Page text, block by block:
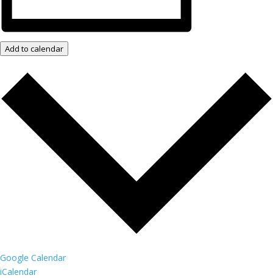
Add to calendar
Google Calendar
iCalendar